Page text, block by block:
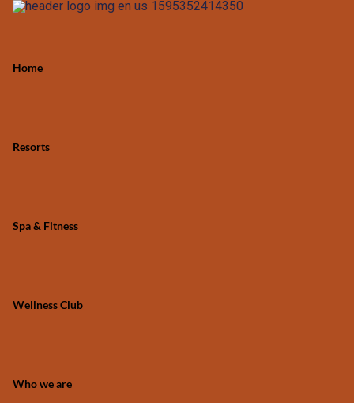
Home
Resorts
Spa & Fitness
Wellness Club
Who we are